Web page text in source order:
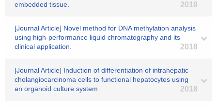
embedded tissue.
2018
[Journal Article] Novel method for DNA methylation analysis
using high-performance liquid chromatography and its
clinical application.
2018
[Journal Article] Induction of differentiation of intrahepatic
cholangiocarcinoma cells to functional hepatocytes using
an organoid culture system
2018